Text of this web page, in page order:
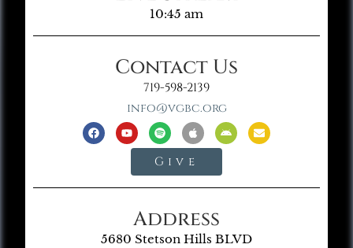
10:45 am
Contact Us
719-598-2139
info@vgbc.org
Give
Address
5680 Stetson Hills BLVD